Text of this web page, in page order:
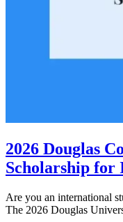
2026 Douglas
Scholarship for
Are you an international
The 2026 Douglas